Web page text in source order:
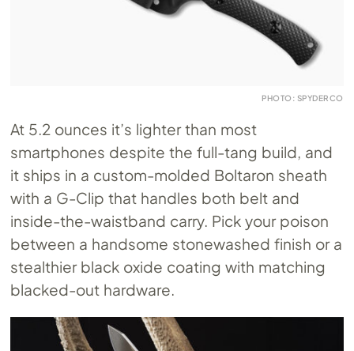
PHOTO: SPYDERCO
At 5.2 ounces it’s lighter than most
smartphones despite the full-tang build, and
it ships in a custom-molded Boltaron sheath
with a G-Clip that handles both belt and
inside-the-waistband carry. Pick your poison
between a handsome stonewashed finish or a
stealthier black oxide coating with matching
blacked-out hardware.